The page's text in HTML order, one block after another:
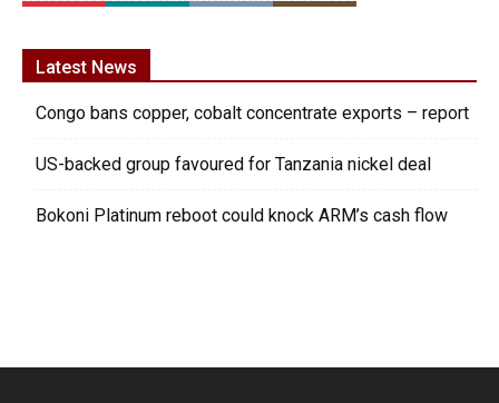
Latest News
Congo bans copper, cobalt concentrate exports – report
US-backed group favoured for Tanzania nickel deal
Bokoni Platinum reboot could knock ARM’s cash flow